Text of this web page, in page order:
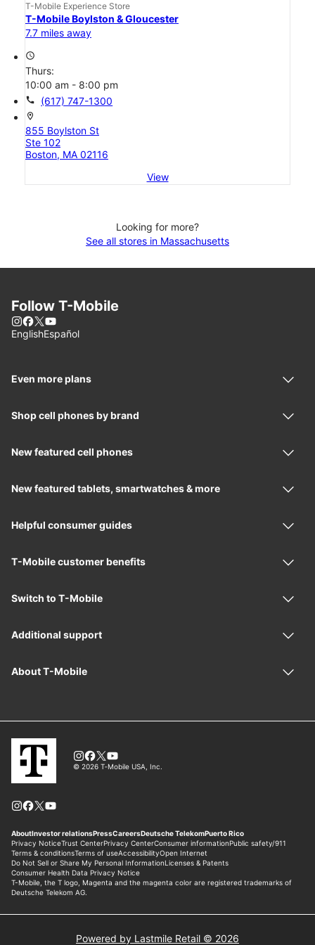
T-Mobile Experience Store
T-Mobile Boylston & Gloucester
7.7 miles away
access_time
Thurs:
10:00 am - 8:00 pm
call (617) 747-1300
location_on
855 Boylston St
Ste 102
Boston, MA 02116
View
Looking for more?
See all stores in Massachusetts
Powered by Lastmile Retail © 2026